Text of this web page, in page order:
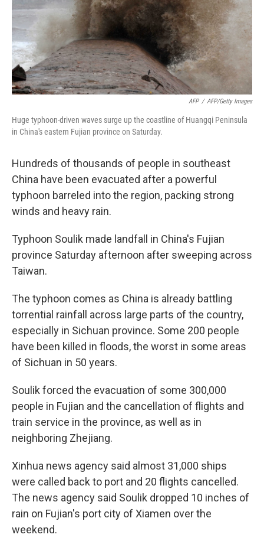
AFP / AFP/Getty Images
Huge typhoon-driven waves surge up the coastline of Huangqi Peninsula
in China's eastern Fujian province on Saturday.
Hundreds of thousands of people in southeast
China have been evacuated after a powerful
typhoon barreled into the region, packing strong
winds and heavy rain.
Typhoon Soulik made landfall in China's Fujian
province Saturday afternoon after sweeping across
Taiwan.
The typhoon comes as China is already battling
torrential rainfall across large parts of the country,
especially in Sichuan province. Some 200 people
have been killed in floods, the worst in some areas
of Sichuan in 50 years.
Soulik forced the evacuation of some 300,000
people in Fujian and the cancellation of flights and
train service in the province, as well as in
neighboring Zhejiang.
Xinhua news agency said almost 31,000 ships
were called back to port and 20 flights cancelled.
The news agency said Soulik dropped 10 inches of
rain on Fujian's port city of Xiamen over the
weekend.